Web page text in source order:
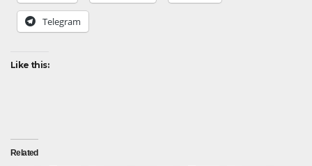
Telegram
Like this:
Related